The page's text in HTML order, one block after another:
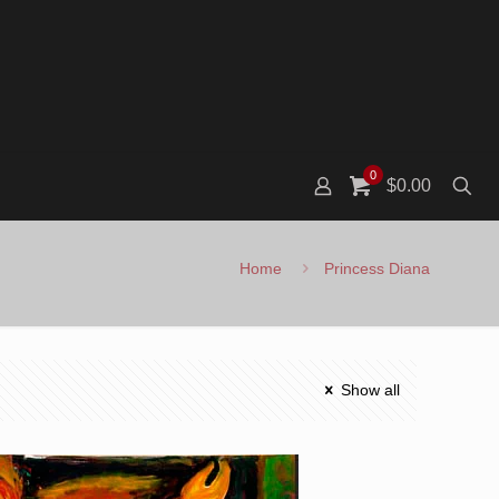
0
$0.00
Home Princess Diana
Show all